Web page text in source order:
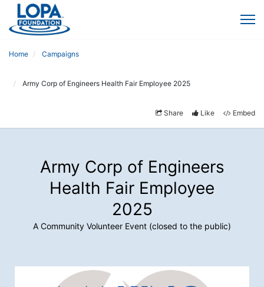
Home Campaigns
Army Corp of Engineers Health Fair Employee 2025
Share Like Embed
Army Corp of Engineers
Health Fair Employee
2025
A Community Volunteer Event (closed to the public)